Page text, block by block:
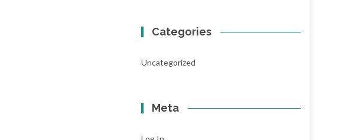
Categories
Uncategorized
Meta